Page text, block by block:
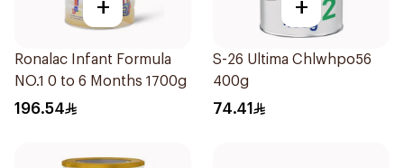
+
Ronalac Infant Formula
NO.1 0 to 6 Months 1700g
196.54
+
S-26 Ultima Chlwhpo56
400g
74.41